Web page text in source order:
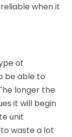
when it
of
be able to
longer the
it will begin
unit
waste a lot